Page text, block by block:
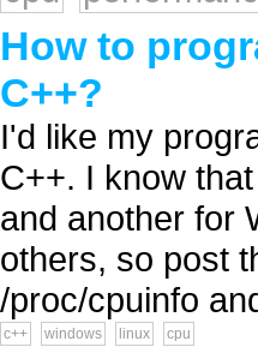
How to
C++?
I'd like my
C++. I know
and another for
others, so post
/proc/cpuinfo
c++ windows linux cpu